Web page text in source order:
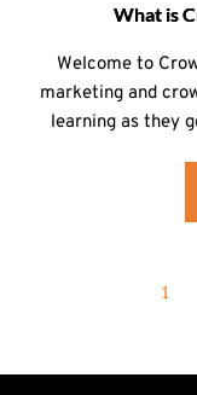
What is
Welcome to
marketing and
learning as they
1